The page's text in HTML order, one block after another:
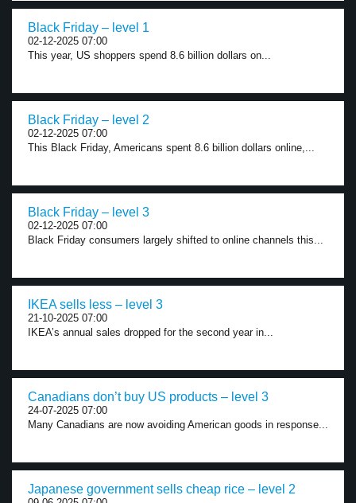
Black Friday – level 1
02-12-2025 07:00
This year, US shoppers spend 8.6 billion dollars on...
Black Friday – level 2
02-12-2025 07:00
This Black Friday, Americans spent 8.6 billion dollars online,...
Black Friday – level 3
02-12-2025 07:00
Black Friday consumers largely shifted to online channels this...
IKEA sells less – level 3
21-10-2025 07:00
IKEA’s annual sales dropped for the second year in...
Canadians don’t buy US products – level 3
24-07-2025 07:00
Many Canadians are now avoiding American goods in response...
Japanese government sells cheap rice – level 2